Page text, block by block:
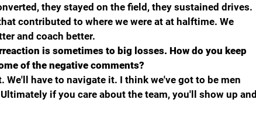
they stayed on the field, they sustained drives.
contributed to where we were at at halftime. We
and coach better.
is sometimes to big losses. How do you keep
of the negative comments?
We'll have to navigate it. I think we've got to be men
if you care about the team, you'll show up and